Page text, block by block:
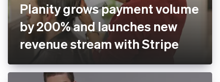
Planity grows payment volume
by 200% and launches new
revenue stream with Stripe